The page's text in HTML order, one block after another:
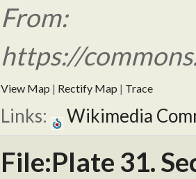
From:
https://
View Map | Rectify Map | Trace
Links: Wikimedia
File:Plate 31.